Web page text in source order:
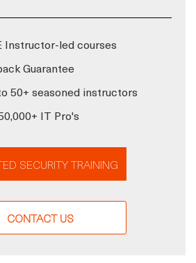
Instructor-led courses
Guarantee
50+ seasoned instructors
IT Pro's
SECURITY TRAINING
CONTACT US